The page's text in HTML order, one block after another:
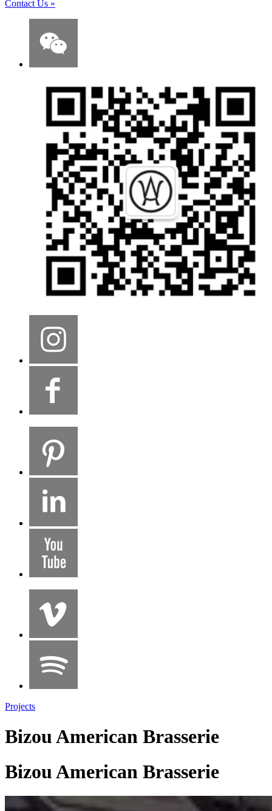
Contact Us »
Projects
Bizou American Brasserie
Bizou American Brasserie